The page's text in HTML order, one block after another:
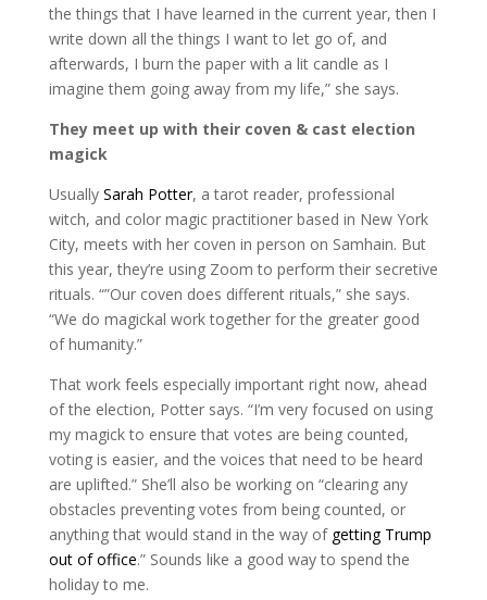
the things that I have learned in the current year, then I
write down all the things I want to let go of, and
afterwards, I burn the paper with a lit candle as I
imagine them going away from my life,” she says.
They meet up with their coven & cast election
magick
Usually Sarah Potter, a tarot reader, professional
witch, and color magic practitioner based in New York
City, meets with her coven in person on Samhain. But
this year, they’re using Zoom to perform their secretive
rituals. “”Our coven does different rituals,” she says.
“We do magickal work together for the greater good
of humanity.”
That work feels especially important right now, ahead
of the election, Potter says. “I’m very focused on using
my magick to ensure that votes are being counted,
voting is easier, and the voices that need to be heard
are uplifted.” She’ll also be working on “clearing any
obstacles preventing votes from being counted, or
anything that would stand in the way of getting Trump
out of office.” Sounds like a good way to spend the
holiday to me.